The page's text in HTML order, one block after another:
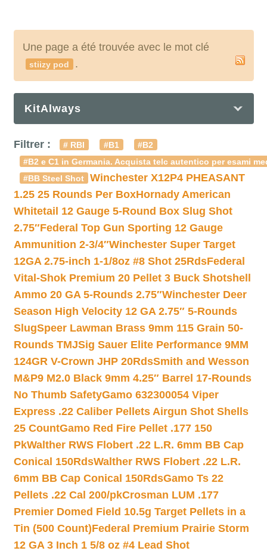
Une page a été trouvée avec le mot clé
stiizy pod .
KitAlways
Filtrer : # RBI #B1
#B2
#B2 e C1 in Germania. Acquista telc autentico per esami
#BB Steel Shot
Winchester X12P4 PHEASANT
1.25 25 Rounds Per BoxHornady American
Whitetail 12 Gauge 5-Round Box Slug Shot
2.75″Federal Top Gun Sporting 12 Gauge
Ammunition 2-3/4″Winchester Super Target
12GA 2.75-inch 1-1/8oz #8 Shot 25RdsFederal
Vital-Shok Premium 20 Pellet 3 Buck Shotshell
Ammo 20 GA 5-Rounds 2.75″Winchester Deer
Season High Velocity 12 GA 2.75″ 5-Rounds
SlugSpeer Lawman Brass 9mm 115 Grain 50-
Rounds TMJSig Sauer Elite Performance 9MM
124GR V-Crown JHP 20RdsSmith and Wesson
M&P9 M2.0 Black 9mm 4.25″ Barrel 17-Rounds
No Thumb SafetyGamo 632300054 Viper
Express .22 Caliber Pellets Airgun Shot Shells
25 CountGamo Red Fire Pellet .177 150
PkWalther RWS Flobert .22 L.R. 6mm BB Cap
Conical 150RdsWalther RWS Flobert .22 L.R.
6mm BB Cap Conical 150RdsGamo Ts 22
Pellets .22 Cal 200/pkCrosman LUM .177
Premier Domed Field 10.5g Target Pellets in a
Tin (500 Count)Federal Premium Prairie Storm
12 GA 3 Inch 1 5/8 oz #4 Lead Shot